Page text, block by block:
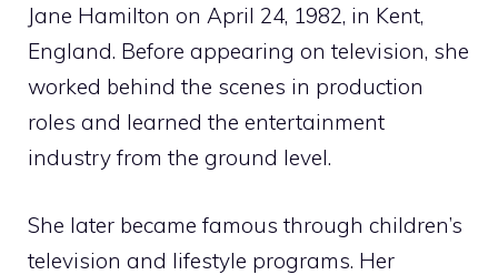
Jane Hamilton on April 24, 1982, in Kent,
England. Before appearing on television, she
worked behind the scenes in production
roles and learned the entertainment
industry from the ground level.
She later became famous through children’s
television and lifestyle programs. Her